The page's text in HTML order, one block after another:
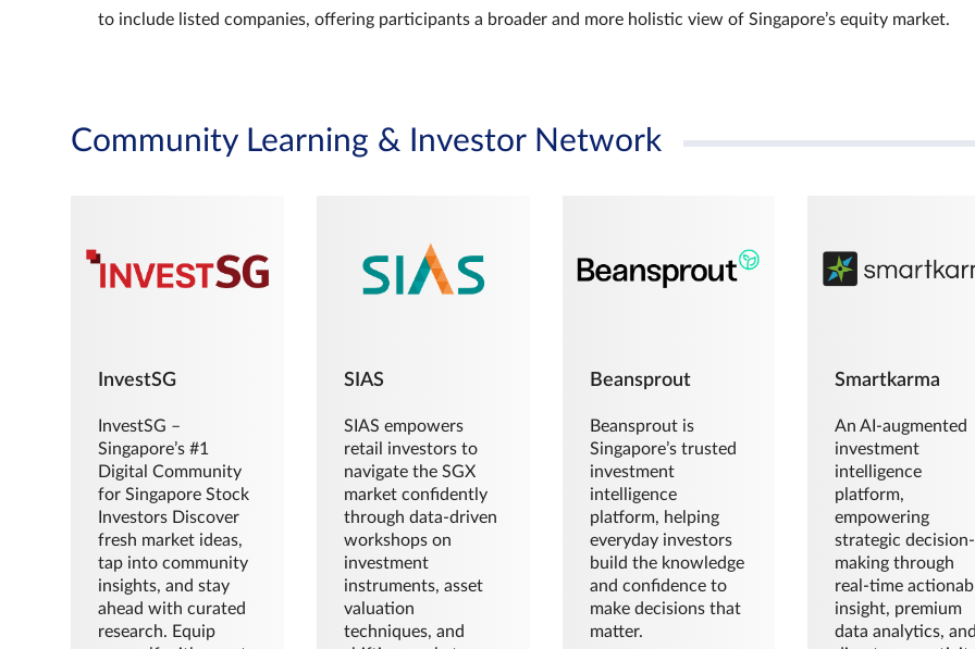
to include listed companies, offering participants a broader and more holistic view of Singapore’s equity market.
Community Learning & Investor Network
InvestSG
InvestSG –
Singapore’s #1
Digital Community
for Singapore Stock
Investors Discover
fresh market ideas,
tap into community
insights, and stay
ahead with curated
research. Equip
SIAS
SIAS empowers
retail investors to
navigate the SGX
market confidently
through data-driven
workshops on
investment
instruments, asset
valuation
techniques, and
Beansprout
Beansprout is
Singapore’s trusted
investment
intelligence
platform, helping
everyday investors
build the knowledge
and confidence to
make decisions that
matter.
Smartkarma
An AI-augmented
investment
intelligence
platform,
empowering
strategic decision-
making through
real-time
insight, premium
data analytics,